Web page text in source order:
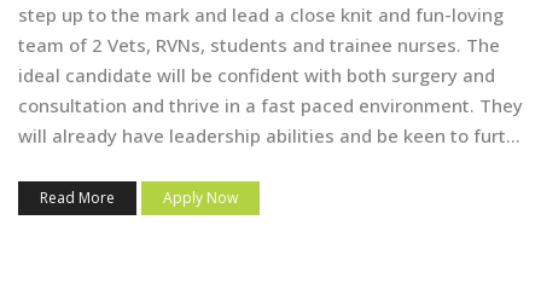
step up to the mark and lead a close knit and fun-loving
team of 2 Vets, RVNs, students and trainee nurses. The
ideal candidate will be confident with both surgery and
consultation and thrive in a fast paced environment. They
will already have leadership abilities and be keen to furt...
Read More Apply Now